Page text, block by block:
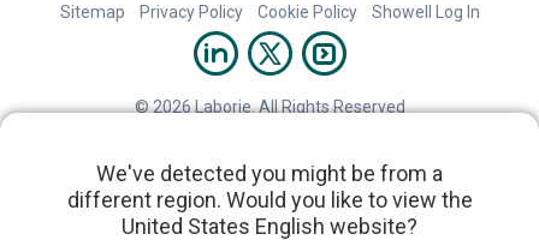
Sitemap Privacy Policy Cookie Policy Showell Log In
© 2026 Laborie. All Rights Reserved
We've detected you might be from a
different region. Would you like to view the
United States English website?